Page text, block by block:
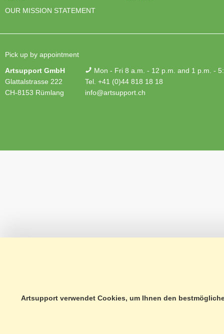
OUR MISSION STATEMENT
Pick up by appointment
Artsupport GmbH
Glattalstrasse 222
CH-8153 Rümlang
Mon - Fri 8 a.m. - 12 p.m. and 1 p.m. -
Tel. +41 (0)44 818 18 18
info@artsupport.ch
Artsupport verwendet Cookies, um Ihnen den